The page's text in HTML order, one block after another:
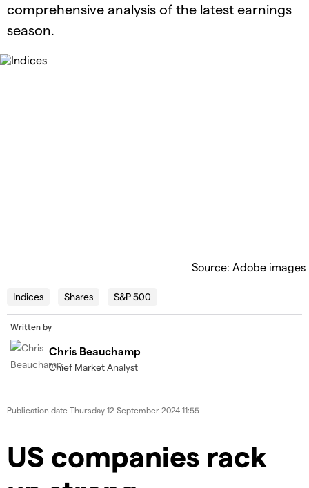
comprehensive analysis of the latest earnings
season.
Source: Adobe images
Indices Shares S&P 500
Written by
Chris Beauchamp
Chief Market Analyst
Publication date Thursday 12 September 2024 11:55
US companies rack